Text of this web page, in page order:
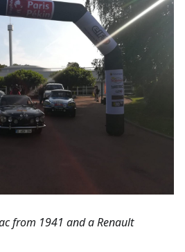
from 1941 and a Renault